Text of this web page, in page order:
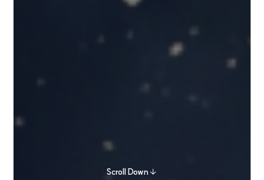
Scroll Down